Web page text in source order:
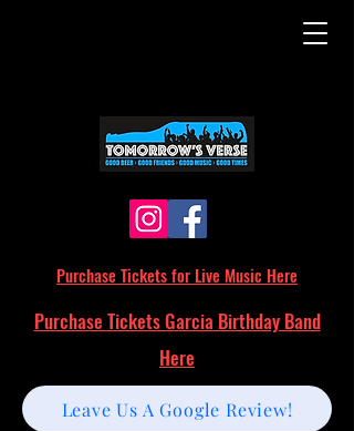
Purchase Tickets for Live Music Here
Leave Us A Google Review!
Purchase Tickets Garcia Birthday Band
Here